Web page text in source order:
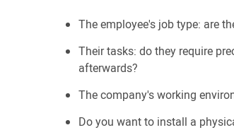
The employee's job type: are
Their tasks: do they require
afterwards?
The company's working
Do you want to install a